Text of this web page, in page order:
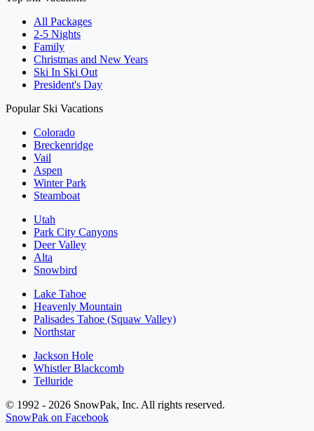
All Packages
2-5 Nights
Family
Christmas and New Years
Ski In Ski Out
President's Day
Popular Ski Vacations
Colorado
Breckenridge
Vail
Aspen
Winter Park
Steamboat
Utah
Park City Canyons
Deer Valley
Alta
Snowbird
Lake Tahoe
Heavenly Mountain
Palisades Tahoe (Squaw Valley)
Northstar
Jackson Hole
Whistler Blackcomb
Telluride
© 1992 - 2026 SnowPak, Inc. All rights reserved.
SnowPak on Facebook